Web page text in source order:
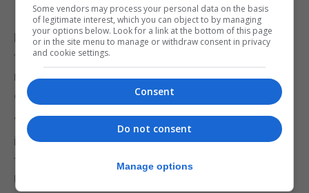
It said the 4.1% rise in the hourly UK National
Minimum Wage to £12.71, and other employment
tax changes, would add about £5.5m in costs but
remained within expectations, and that the group
continued to operate with a strong balance sheet.
“The announced increase in Remote Gaming Duty
in the UK Budget represents a very significant blow
to the regulated betting and gaming industry in the
UK,” said John O’Reilly, chief executive of Rank.
Some vendors may process your personal data on the basis
of legitimate interest, which you can object to by managing
your options below. Look for a link at the bottom of this page
or in the site menu to manage or withdraw consent in privacy
and cookie settings.
Consent
Do not consent
Manage options